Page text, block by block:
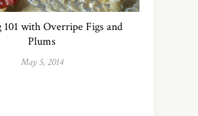
101 with Overripe Figs and
Plums
May 5, 2014